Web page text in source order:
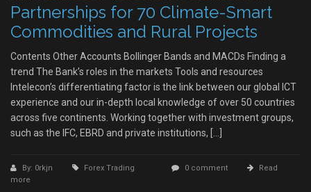
Partnerships for 70 Climate-Smart
Commodities and Rural Projects
Contents Other Accounts Bollinger Bands and MACDs Finding a
trend The Bank’s roles in the markets Tools and resources
Intelecon’s differentiating factor is the link between our global ICT
experience and our in-depth local knowledge of over 50 countries
across five continents. Working together with investment groups,
such as the IFC, EBRD and private institutions, […]
By: 0rkjn Forex Trading 0 comment
Read
more